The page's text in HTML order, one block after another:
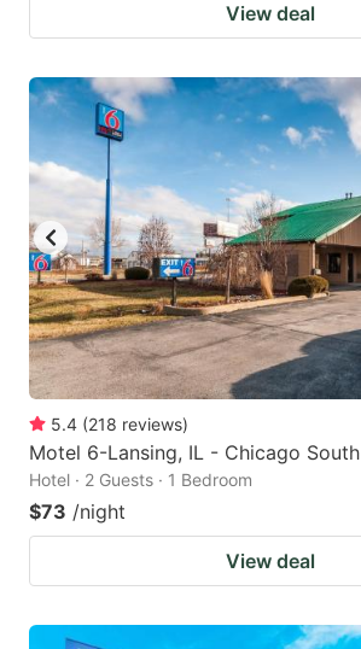
View deal
5.4 (218 reviews)
Motel 6-Lansing, IL - Chicago South
Hotel · 2 Guests · 1 Bedroom
$73 /night
View deal